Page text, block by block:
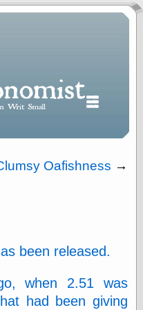
I will most often
use
writing and “point
five” when
Oafishness →
been released.
when 2.51 was
had been giving